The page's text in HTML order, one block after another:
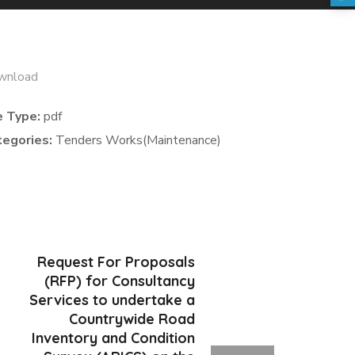
Type:pdf
Tenders Works(Maintenance)
Request For Proposals
(RFP) for Consultancy
Services to undertake a
Countrywide Road
Inventory and Condition